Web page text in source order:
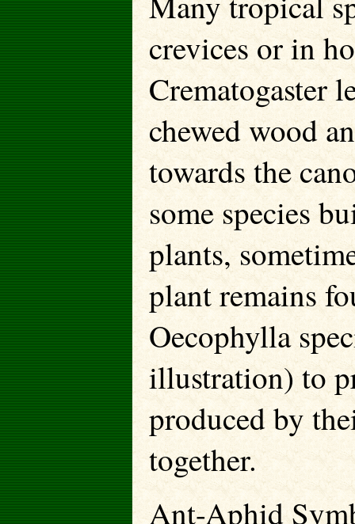
crevices or in
Crematogaster
chewed wood
towards the
some species
plants,
plant remains
Oecophylla
illustration) to
produced by
together.
Ant-Aphid